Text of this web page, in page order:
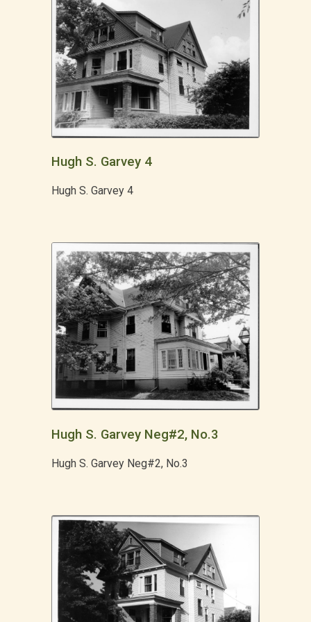
Hugh S. Garvey 4
Hugh S. Garvey 4
Hugh S. Garvey Neg#2, No.3
Hugh S. Garvey Neg#2, No.3